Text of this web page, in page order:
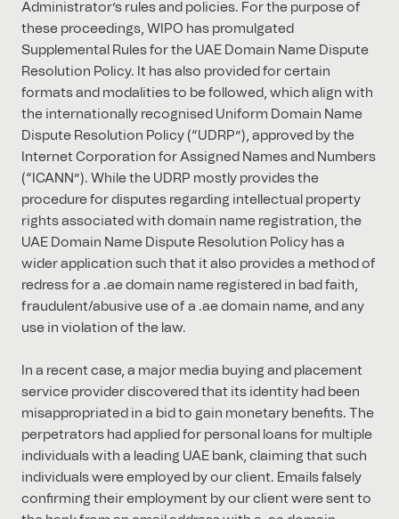
Administrator’s rules and policies. For the purpose of
these proceedings, WIPO has promulgated
Supplemental Rules for the UAE Domain Name Dispute
Resolution Policy. It has also provided for certain
formats and modalities to be followed, which align with
the internationally recognised Uniform Domain Name
Dispute Resolution Policy (“UDRP”), approved by the
Internet Corporation for Assigned Names and Numbers
(“ICANN”). While the UDRP mostly provides the
procedure for disputes regarding intellectual property
rights associated with domain name registration, the
UAE Domain Name Dispute Resolution Policy has a
wider application such that it also provides a method of
redress for a .ae domain name registered in bad faith,
fraudulent/abusive use of a .ae domain name, and any
use in violation of the law.
In a recent case, a major media buying and placement
service provider discovered that its identity had been
misappropriated in a bid to gain monetary benefits. The
perpetrators had applied for personal loans for multiple
individuals with a leading UAE bank, claiming that such
individuals were employed by our client. Emails falsely
confirming their employment by our client were sent to